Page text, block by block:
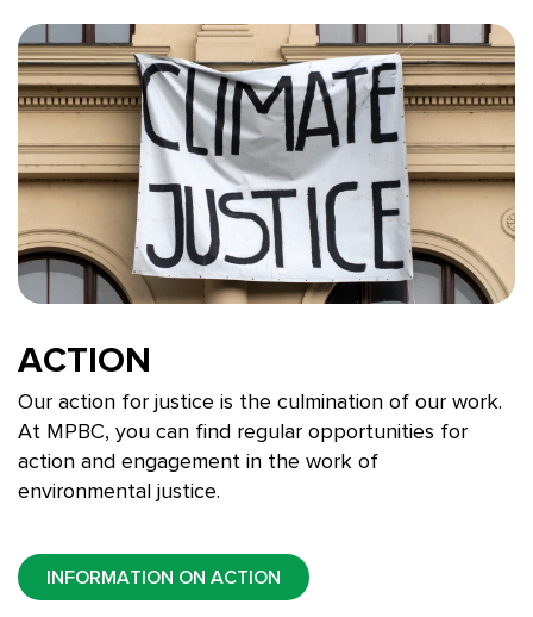
ACTION
Our action for justice is the culmination of our work.
At MPBC, you can find regular opportunities for
action and engagement in the work of
environmental justice.
INFORMATION ON ACTION